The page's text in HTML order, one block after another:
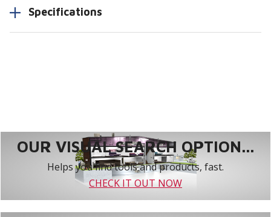
Specifications
OUR VISUAL SEARCH OPTION...
Helps you find tools and products, fast.
CHECK IT OUT NOW